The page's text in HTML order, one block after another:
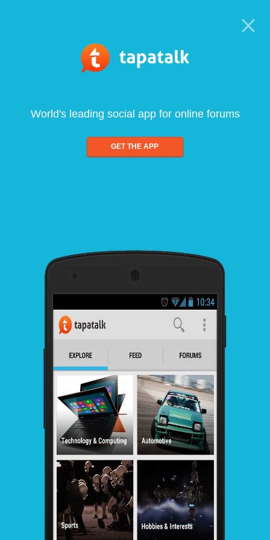
World's leading social app for online forums
GET THE APP